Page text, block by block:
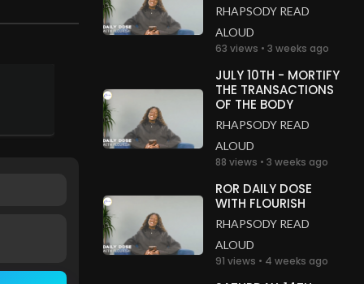
RHAPSODY READ
ALOUD
63 views • 3 weeks ago
JULY 10TH - MORTIFY
THE TRANSACTIONS
OF THE BODY
RHAPSODY READ
ALOUD
88 views • 3 weeks ago
ROR DAILY DOSE
WITH FLOURISH
RHAPSODY READ
ALOUD
91 views • 4 weeks ago